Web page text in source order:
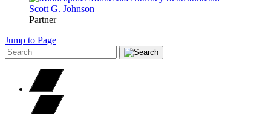
Scott G. Johnson
Partner
Jump to Page